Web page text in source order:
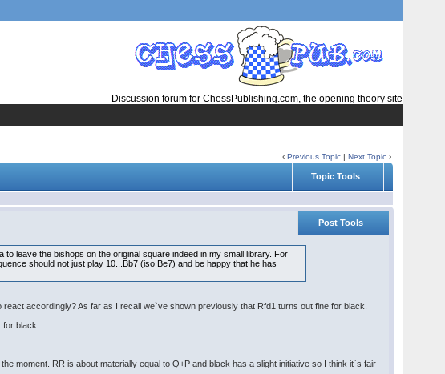
Discussion forum for ChessPublishing.com, the opening theory site
‹Previous Topic |Next Topic ›
Topic Tools
Post Tools
leave the bishops on the original square indeed in my small library. For
should not just play 10...Bb7 (iso Be7) and be happy that he has
accordingly? As far as I recall we`ve shown previously that Rfd1 turns out fine for black.
black.
moment. RR is about materially equal to Q+P and black has a slight initiative so I think it`s fair